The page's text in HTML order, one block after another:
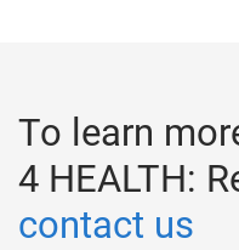
To learn
4 HEALTH:
contact us